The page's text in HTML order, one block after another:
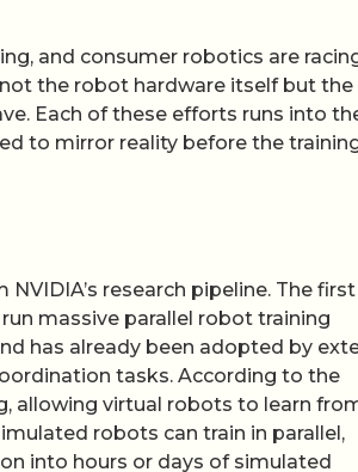
and consumer robotics are
the robot hardware itself but the
Each of these efforts runs into
to mirror reality before the
research pipeline. The first
massive parallel robot training
has already been adopted by
tasks. According to the
allowing virtual robots to learn
robots can train in parallel,
into hours or days of simulated